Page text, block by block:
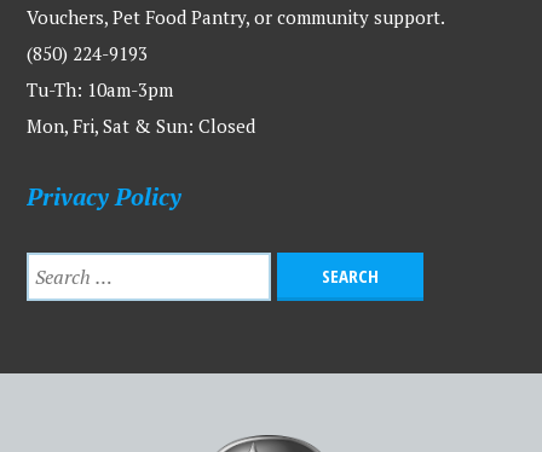
Vouchers, Pet Food Pantry, or community support.
(850) 224-9193
Tu-Th: 10am-3pm
Mon, Fri, Sat & Sun: Closed
Privacy Policy